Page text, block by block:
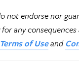
not endorse nor
any
Terms of Useand